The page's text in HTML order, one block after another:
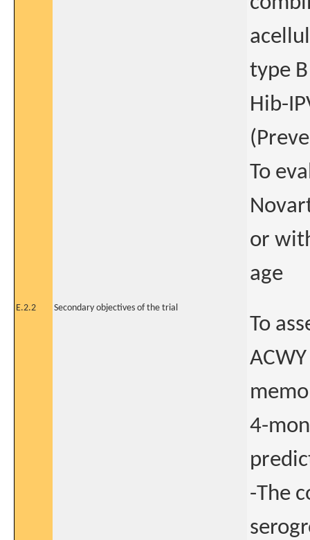
type
Hib-
To
or
age
E.2.2 Secondary objectives of the trial
To
4-
-The